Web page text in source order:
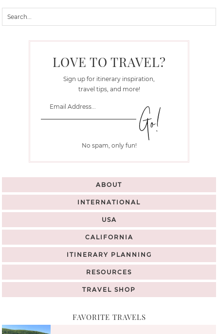
LOVE TO TRAVEL?
Sign up for itinerary inspiration,
travel tips, and more!
No spam, only fun!
ABOUT
INTERNATIONAL
USA
CALIFORNIA
ITINERARY PLANNING
RESOURCES
TRAVEL SHOP
FAVORITE TRAVELS